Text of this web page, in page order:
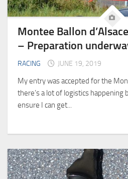
Montee Ballon
– Preparation
RACING JUNE 19, 2019
My entry was accepted for the
there’s a lot of logistics happening
ensure I can get...